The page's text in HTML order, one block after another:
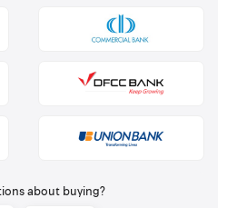
about buying?